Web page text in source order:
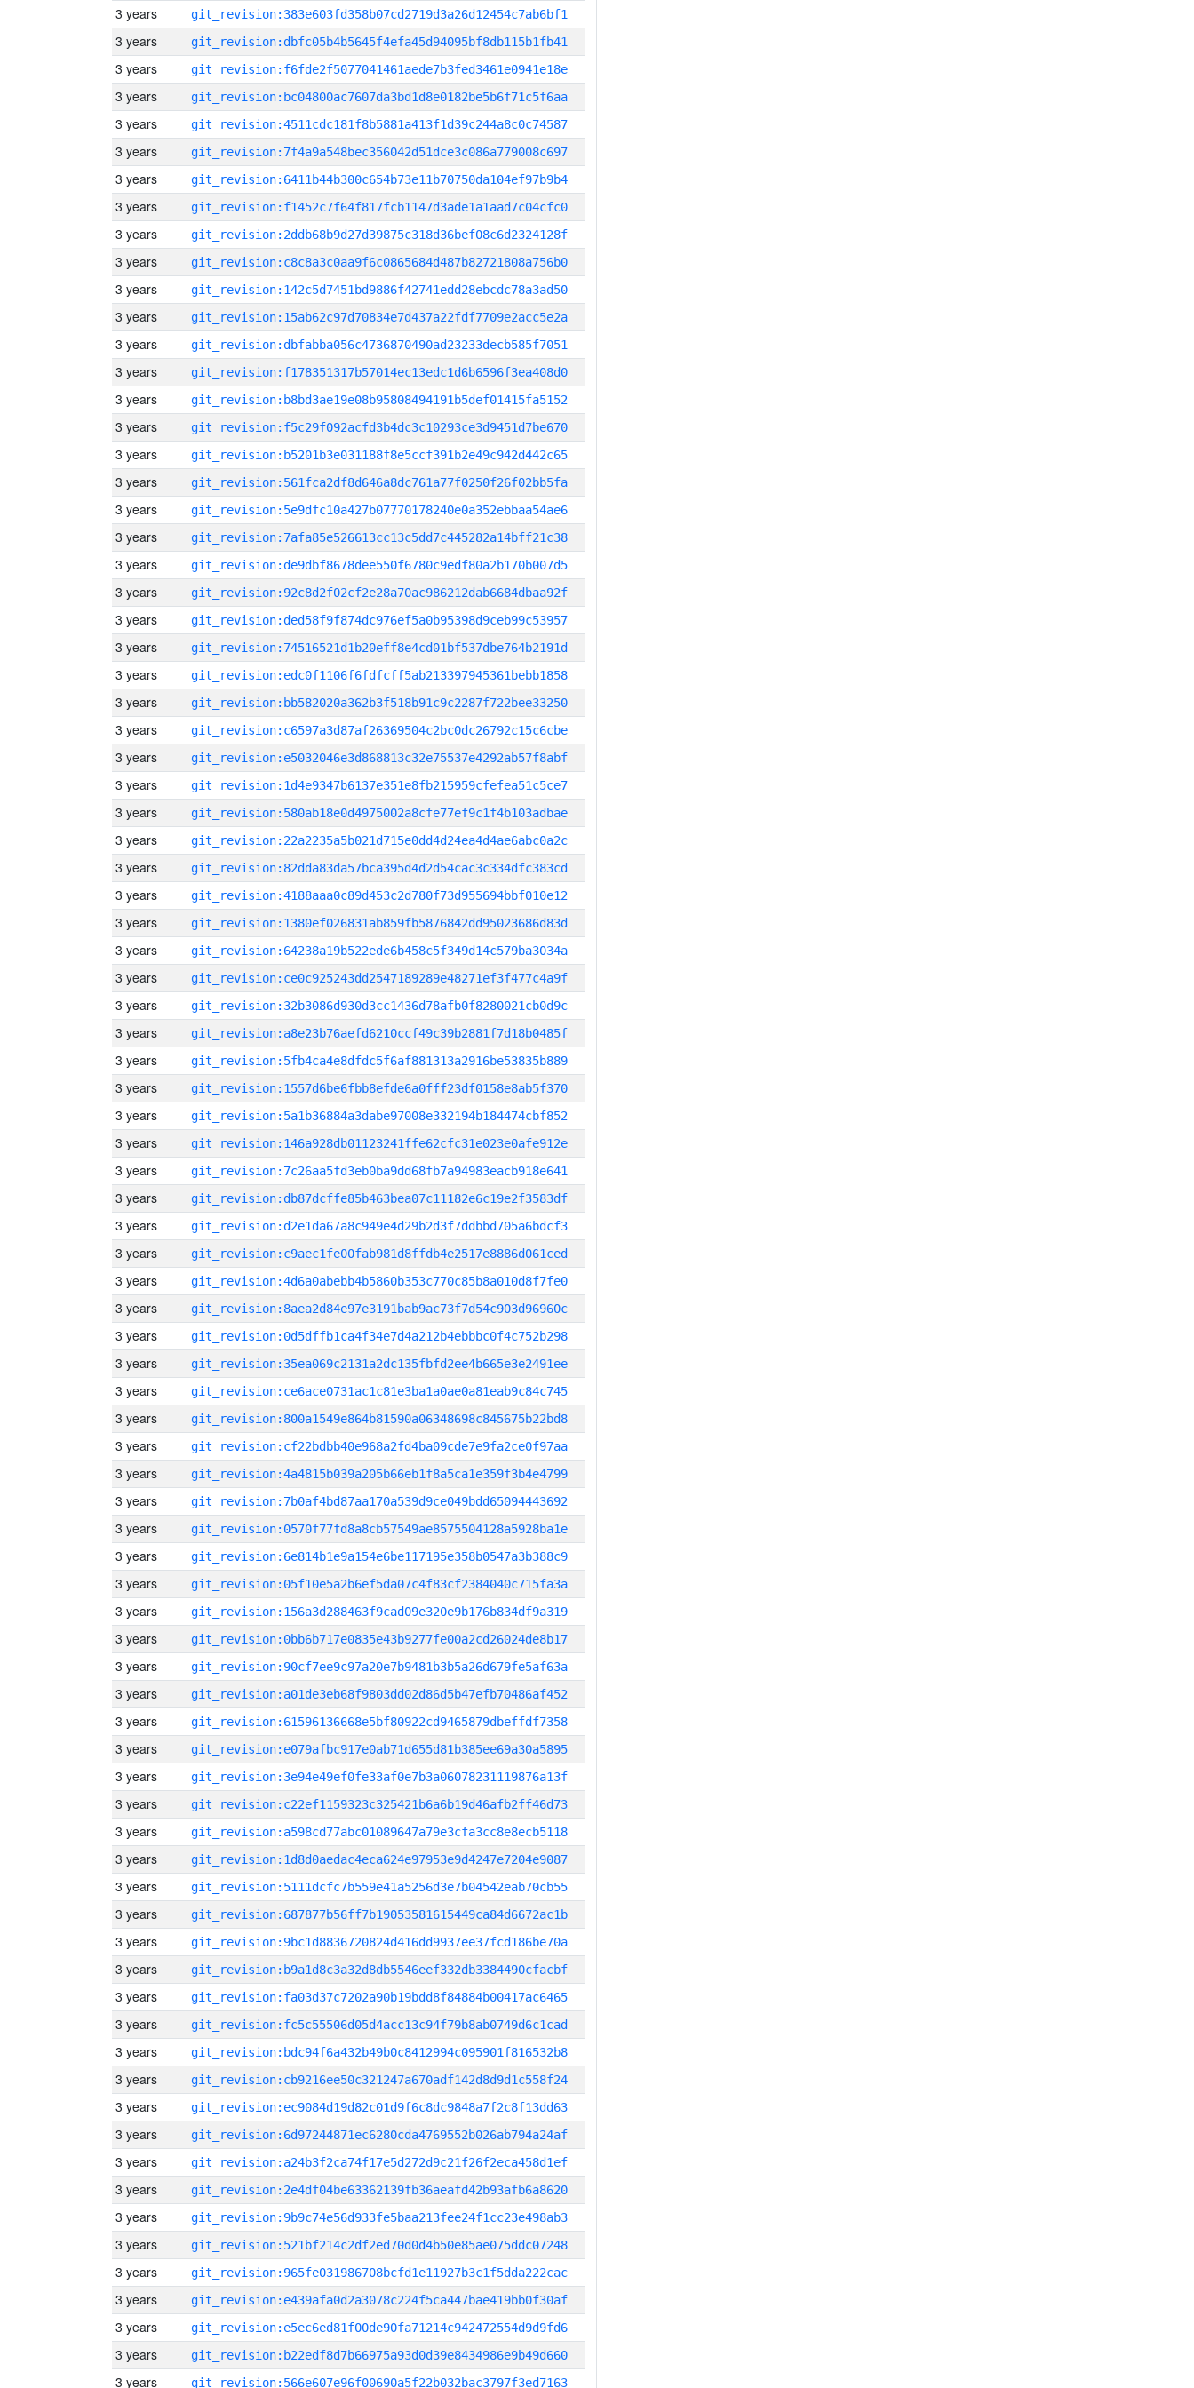
3 years git_revision:383e603fd358b07cd2719d3a26d12454c7ab6bf1
3 years git_revision:dbfc05b4b5645f4efa45d94095bf8db115b1fb41
3 years git_revision:f6fde2f5077041461aede7b3fed3461e0941e18e
3 years git_revision:bc04800ac7607da3bd1d8e0182be5b6f71c5f6aa
3 years git_revision:4511cdc181f8b5881a413f1d39c244a8c0c74587
3 years git_revision:7f4a9a548bec356042d51dce3c086a779008c697
3 years git_revision:6411b44b300c654b73e11b70750da104ef97b9b4
3 years git_revision:f1452c7f64f817fcb1147d3ade1a1aad7c04cfc0
3 years git_revision:2ddb68b9d27d39875c318d36bef08c6d2324128f
3 years git_revision:c8c8a3c0aa9f6c0865684d487b82721808a756b0
3 years git_revision:142c5d7451bd9886f42741edd28ebcdc78a3ad50
3 years git_revision:15ab62c97d70834e7d437a22fdf7709e2acc5e2a
3 years git_revision:dbfabba056c4736870490ad23233decb585f7051
3 years git_revision:f178351317b57014ec13edc1d6b6596f3ea408d0
3 years git_revision:b8bd3ae19e08b95808494191b5def01415fa5152
3 years git_revision:f5c29f092acfd3b4dc3c10293ce3d9451d7be670
3 years git_revision:b5201b3e031188f8e5ccf391b2e49c942d442c65
3 years git_revision:561fca2df8d646a8dc761a77f0250f26f02bb5fa
3 years git_revision:5e9dfc10a427b07770178240e0a352ebbaa54ae6
3 years git_revision:7afa85e526613cc13c5dd7c445282a14bff21c38
3 years git_revision:de9dbf8678dee550f6780c9edf80a2b170b007d5
3 years git_revision:92c8d2f02cf2e28a70ac986212dab6684dbaa92f
3 years git_revision:ded58f9f874dc976ef5a0b95398d9ceb99c53957
3 years git_revision:74516521d1b20eff8e4cd01bf537dbe764b2191d
3 years git_revision:edc0f1106f6fdfcff5ab213397945361bebb1858
3 years git_revision:bb582020a362b3f518b91c9c2287f722bee33250
3 years git_revision:c6597a3d87af26369504c2bc0dc26792c15c6cbe
3 years git_revision:e5032046e3d868813c32e75537e4292ab57f8abf
3 years git_revision:1d4e9347b6137e351e8fb215959cfefea51c5ce7
3 years git_revision:580ab18e0d4975002a8cfe77ef9c1f4b103adbae
3 years git_revision:22a2235a5b021d715e0dd4d24ea4d4ae6abc0a2c
3 years git_revision:82dda83da57bca395d4d2d54cac3c334dfc383cd
3 years git_revision:4188aaa0c89d453c2d780f73d955694bbf010e12
3 years git_revision:1380ef026831ab859fb5876842dd95023686d83d
3 years git_revision:64238a19b522ede6b458c5f349d14c579ba3034a
3 years git_revision:ce0c925243dd2547189289e48271ef3f477c4a9f
3 years git_revision:32b3086d930d3cc1436d78afb0f8280021cb0d9c
3 years git_revision:a8e23b76aefd6210ccf49c39b2881f7d18b0485f
3 years git_revision:5fb4ca4e8dfdc5f6af881313a2916be53835b889
3 years git_revision:1557d6be6fbb8efde6a0fff23df0158e8ab5f370
3 years git_revision:5a1b36884a3dabe97008e332194b184474cbf852
3 years git_revision:146a928db01123241ffe62cfc31e023e0afe912e
3 years git_revision:7c26aa5fd3eb0ba9dd68fb7a94983eacb918e641
3 years git_revision:db87dcffe85b463bea07c11182e6c19e2f3583df
3 years git_revision:d2e1da67a8c949e4d29b2d3f7ddbbd705a6bdcf3
3 years git_revision:c9aec1fe00fab981d8ffdb4e2517e8886d061ced
3 years git_revision:4d6a0abebb4b5860b353c770c85b8a010d8f7fe0
3 years git_revision:8aea2d84e97e3191bab9ac73f7d54c903d96960c
3 years git_revision:0d5dffb1ca4f34e7d4a212b4ebbbc0f4c752b298
3 years git_revision:35ea069c2131a2dc135fbfd2ee4b665e3e2491ee
3 years git_revision:ce6ace0731ac1c81e3ba1a0ae0a81eab9c84c745
3 years git_revision:800a1549e864b81590a06348698c845675b22bd8
3 years git_revision:cf22bdbb40e968a2fd4ba09cde7e9fa2ce0f97aa
3 years git_revision:4a4815b039a205b66eb1f8a5ca1e359f3b4e4799
3 years git_revision:7b0af4bd87aa170a539d9ce049bdd65094443692
3 years git_revision:0570f77fd8a8cb57549ae8575504128a5928ba1e
3 years git_revision:6e814b1e9a154e6be117195e358b0547a3b388c9
3 years git_revision:05f10e5a2b6ef5da07c4f83cf2384040c715fa3a
3 years git_revision:156a3d288463f9cad09e320e9b176b834df9a319
3 years git_revision:0bb6b717e0835e43b9277fe00a2cd26024de8b17
3 years git_revision:90cf7ee9c97a20e7b9481b3b5a26d679fe5af63a
3 years git_revision:a01de3eb68f9803dd02d86d5b47efb70486af452
3 years git_revision:61596136668e5bf80922cd9465879dbeffdf7358
3 years git_revision:e079afbc917e0ab71d655d81b385ee69a30a5895
3 years git_revision:3e94e49ef0fe33af0e7b3a06078231119876a13f
3 years git_revision:c22ef1159323c325421b6a6b19d46afb2ff46d73
3 years git_revision:a598cd77abc01089647a79e3cfa3cc8e8ecb5118
3 years git_revision:1d8d0aedac4eca624e97953e9d4247e7204e9087
3 years git_revision:5111dcfc7b559e41a5256d3e7b04542eab70cb55
3 years git_revision:687877b56ff7b19053581615449ca84d6672ac1b
3 years git_revision:9bc1d8836720824d416dd9937ee37fcd186be70a
3 years git_revision:b9a1d8c3a32d8db5546eef332db3384490cfacbf
3 years git_revision:fa03d37c7202a90b19bdd8f84884b00417ac6465
3 years git_revision:fc5c55506d05d4acc13c94f79b8ab0749d6c1cad
3 years git_revision:bdc94f6a432b49b0c8412994c095901f816532b8
3 years git_revision:cb9216ee50c321247a670adf142d8d9d1c558f24
3 years git_revision:ec9084d19d82c01d9f6c8dc9848a7f2c8f13dd63
3 years git_revision:6d97244871ec6280cda4769552b026ab794a24af
3 years git_revision:a24b3f2ca74f17e5d272d9c21f26f2eca458d1ef
3 years git_revision:2e4df04be63362139fb36aeafd42b93afb6a8620
3 years git_revision:9b9c74e56d933fe5baa213fee24f1cc23e498ab3
3 years git_revision:521bf214c2df2ed70d0d4b50e85ae075ddc07248
3 years git_revision:965fe031986708bcfd1e11927b3c1f5dda222cac
3 years git_revision:e439afa0d2a3078c224f5ca447bae419bb0f30af
3 years git_revision:e5ec6ed81f00de90fa71214c942472554d9d9fd6
3 years git_revision:b22edf8d7b66975a93d0d39e8434986e9b49d660
3 years git_revision:566e607e96f00690a5f22b032bac3797f3ed7163